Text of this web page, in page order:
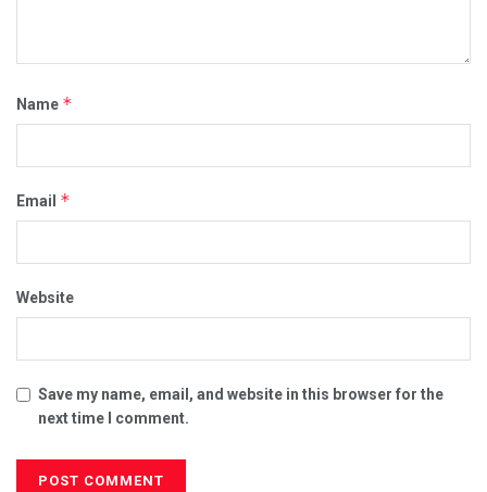
Name *
Email *
Website
Save my name, email, and website in this browser for the
next time I comment.